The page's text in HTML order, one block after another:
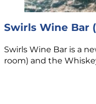
Swirls Wine Bar
Swirls Wine Bar is a
room) and the